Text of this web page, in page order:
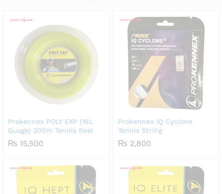
Prokennex POLY EXP (16L
Guage) 200m Tennis Reel
₨ 15,500
Prokennex IQ Cyclone
Tennis String
₨ 2,800